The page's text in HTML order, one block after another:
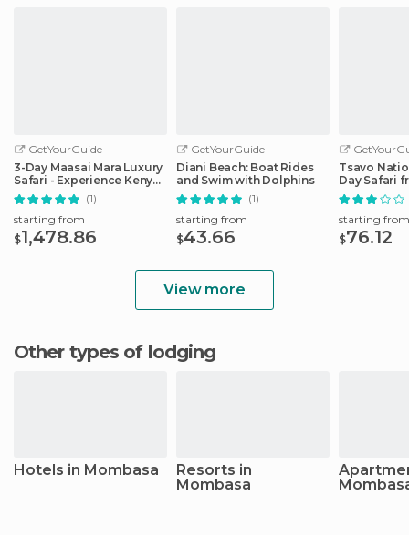
GetYourGuide
3-Day Maasai Mara Luxury
Safari - Experience Kenya
by Air
(1)
starting from
$1,478.86
GetYourGuide
Diani Beach: Boat Rides
and Swim with Dolphins
(1)
starting from
$43.66
Tsavo
Day Safari
starting from
$76.12
View more
Other types of lodging
Hotels in Mombasa
Resorts in
Mombasa